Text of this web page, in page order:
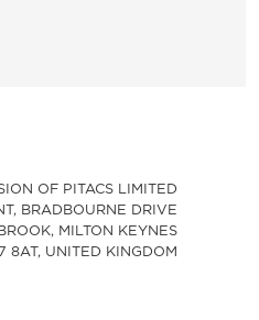
OF PITACS LIMITED
BRADBOURNE DRIVE
MILTON KEYNES
8AT, UNITED KINGDOM